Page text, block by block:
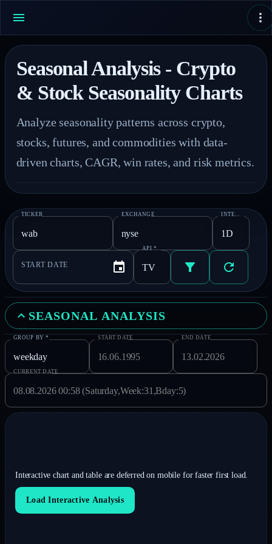
Seasonal Analysis - Crypto
& Stock Seasonality Charts
Analyze seasonality patterns across crypto,
stocks, futures, and commodities with data-
driven charts, CAGR, win rates, and risk metrics.
TICKER EXCHANGE
START DATE
API *
SEASONAL ANALYSIS
GROUP BY * START DATE END DATE
CURRENT DATE
Interactive chart and table are deferred on mobile for faster first load.
Load Interactive Analysis